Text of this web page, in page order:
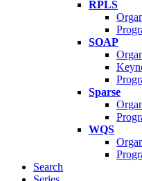
RPLS
SOAP
Sparse
WQS
Search